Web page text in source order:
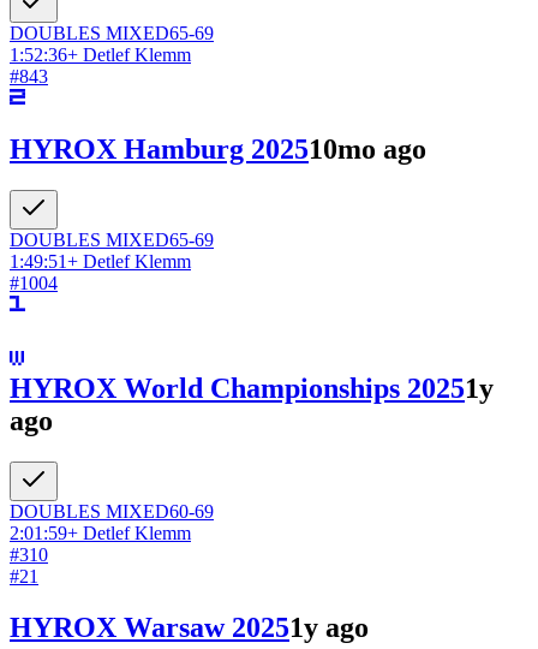
DOUBLES MIXED65-69
1:52:36+ Detlef Klemm
#843
HYROX Hamburg 202510mo ago
DOUBLES MIXED65-69
1:49:51+ Detlef Klemm
#1004
HYROX World Championships 20251y
ago
DOUBLES MIXED60-69
2:01:59+ Detlef Klemm
#310
#21
HYROX Warsaw 20251y ago